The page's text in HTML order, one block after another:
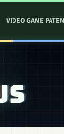
VIDEO GAME